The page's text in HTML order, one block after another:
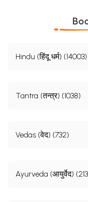
Hindu (हिंदू धर्म) (14003)
Tantra (तन्त्र) (1038)
Vedas (वेद) (732)
Ayurveda (आयुर्वेद)